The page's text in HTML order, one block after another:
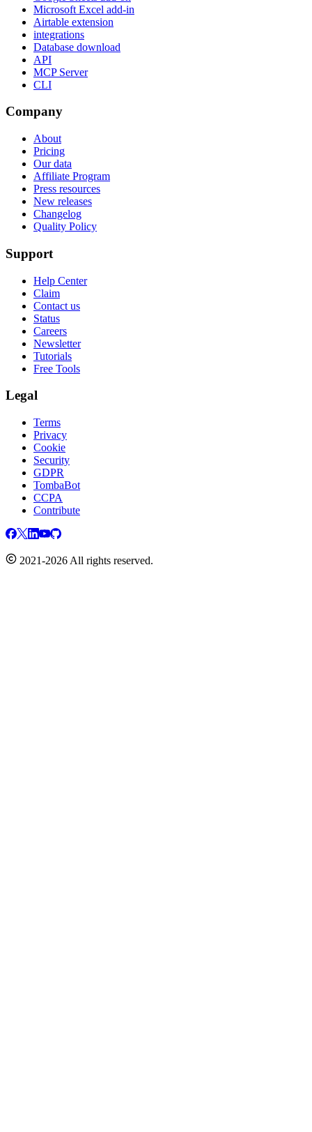
Microsoft Excel add-in
Airtable extension
integrations
Database download
API
MCP Server
CLI
Company
About
Pricing
Our data
Affiliate Program
Press resources
New releases
Changelog
Quality Policy
Support
Help Center
Claim
Contact us
Status
Careers
Newsletter
Tutorials
Free Tools
Legal
Terms
Privacy
Cookie
Security
GDPR
TombaBot
CCPA
Contribute
2021-2026 All rights reserved.